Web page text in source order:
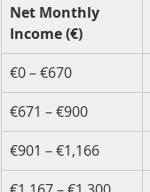
Net Monthly
Income (€)
€0 – €670
€671 – €900
€901 – €1,166